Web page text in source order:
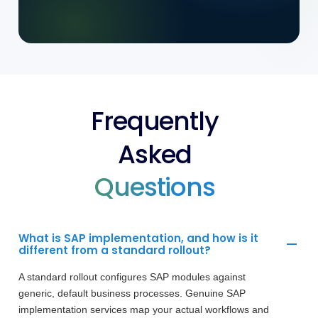
Asked
Questions
What is SAP implementation, and how is it
A standard rollout configures SAP modules against
generic, default business processes. Genuine SAP
configure the system around your specific operations,
so SAP supports the business rather than dictating
processes to it.